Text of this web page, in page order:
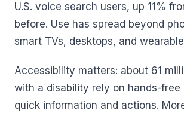
U.S. voice search users, up 11%
before. Use has spread beyond
smart TVs, desktops, and
Accessibility matters: about 61
with a disability rely on hands-free
quick information and actions.